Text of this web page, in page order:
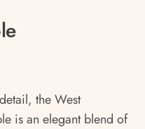
the West
is an elegant blend of